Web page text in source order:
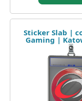
Sticker Slab |
Gaming |